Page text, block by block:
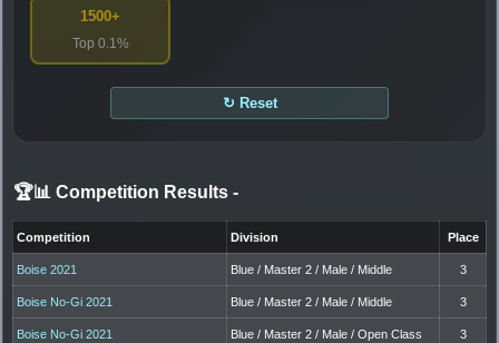
1500+
Top 0.1%
↻ Reset
🏆📊 Competition Results -
Competition Division Place
Boise 2021 Blue / Master 2 / Male / Middle 3
Boise No-Gi 2021 Blue / Master 2 / Male / Middle 3
Boise No-Gi 2021 Blue / Master 2 / Male / Open Class 3